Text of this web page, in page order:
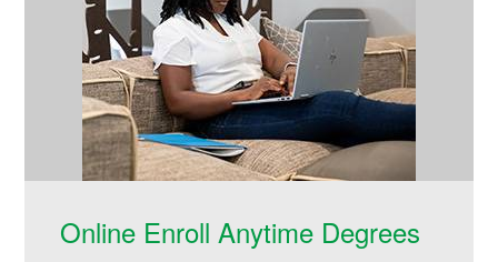
Online Enroll Anytime Degrees